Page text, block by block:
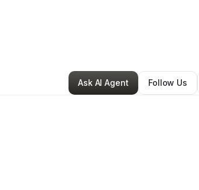
The Gemini_busta•Arts & Entertainment•Silsbee ,
Ask AI Agent
Follow Us